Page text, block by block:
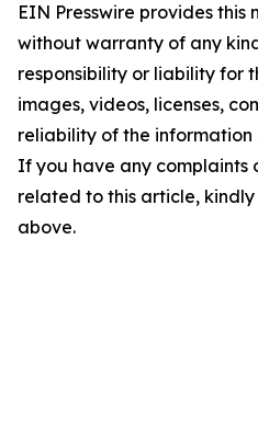
EIN Presswire provides this
without warranty of any
responsibility or liability for
images, videos, licenses,
reliability of the
If you have any complaints
related to this article,
above.